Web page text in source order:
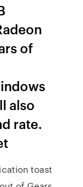
of
also
rate.
toast